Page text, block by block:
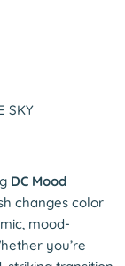
SKY
DC Mood
changes color
mood-
you’re